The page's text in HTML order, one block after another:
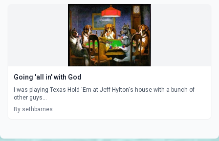
Going 'all in' with God
I was playing Texas Hold 'Em at Jeff Hylton's house with a bunch of
other guys...
By sethbarnes